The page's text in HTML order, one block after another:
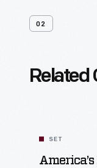
02
Related
SET